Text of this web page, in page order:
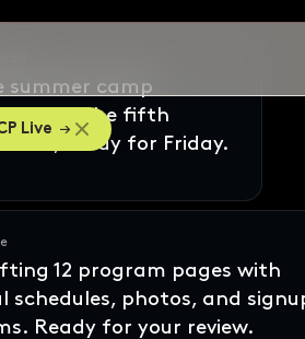
Live
schedules, photos, and signup
MCP